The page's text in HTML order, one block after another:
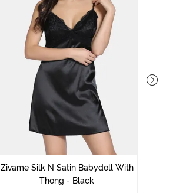
Zivame Silk N Satin Babydoll With
Thong - Black